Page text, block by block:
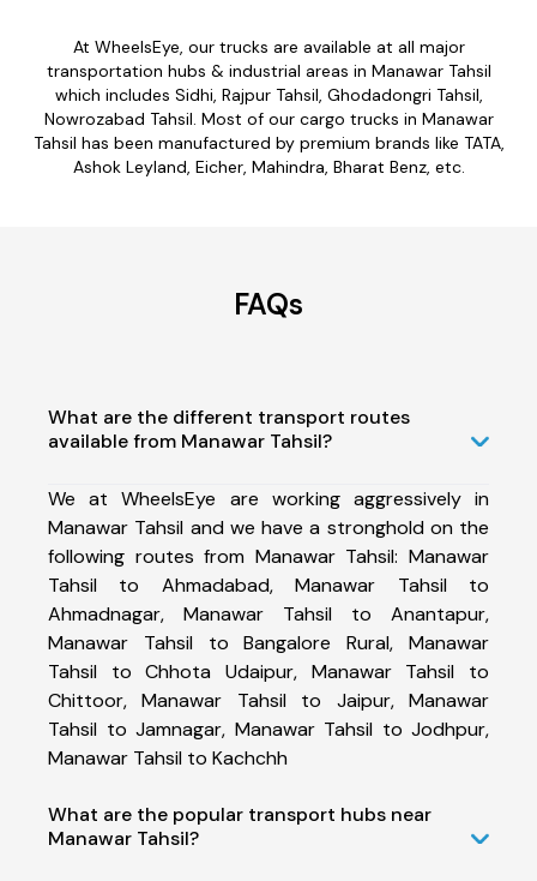
At WheelsEye, our trucks are available at all major
transportation hubs & industrial areas in Manawar Tahsil
which includes Sidhi, Rajpur Tahsil, Ghodadongri Tahsil,
Nowrozabad Tahsil. Most of our cargo trucks in Manawar
Tahsil has been manufactured by premium brands like TATA,
Ashok Leyland, Eicher, Mahindra, Bharat Benz, etc.
FAQs
What are the different transport routes
available from Manawar Tahsil?
We at WheelsEye are working aggressively in
Manawar Tahsil and we have a stronghold on the
following routes from Manawar Tahsil: Manawar
Tahsil to Ahmadabad, Manawar Tahsil to
Ahmadnagar, Manawar Tahsil to Anantapur,
Manawar Tahsil to Bangalore Rural, Manawar
Tahsil to Chhota Udaipur, Manawar Tahsil to
Chittoor, Manawar Tahsil to Jaipur, Manawar
Tahsil to Jamnagar, Manawar Tahsil to Jodhpur,
Manawar Tahsil to Kachchh
What are the popular transport hubs near
Manawar Tahsil?